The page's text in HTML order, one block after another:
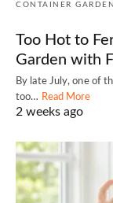
CONTAINER
Too Hot to
Garden with
By late July, one of
too… Read More
2 weeks ago